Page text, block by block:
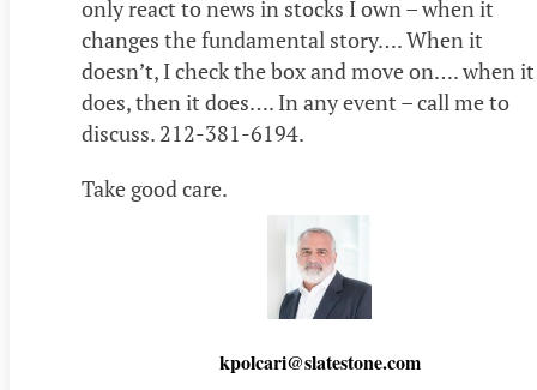
only react to news in stocks I own – when it
changes the fundamental story…. When it
doesn’t, I check the box and move on…. when it
does, then it does…. In any event – call me to
discuss. 212-381-6194.
Take good care.
kpolcari@slatestone.com